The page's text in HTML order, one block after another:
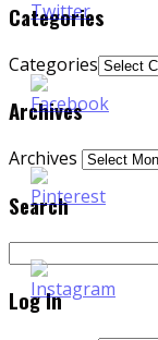
Categories
Categories
Archives
Archives
Search
Log In